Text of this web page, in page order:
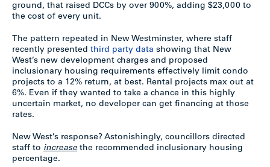
ground, that raised DCCs by over 900%, adding $23,000 to
the cost of every unit.
The pattern repeated in New Westminster, where staff
recently presented third party data showing that New
West’s new development charges and proposed
inclusionary housing requirements effectively limit condo
projects to a 12% return, at best. Rental projects max out at
6%. Even if they wanted to take a chance in this highly
uncertain market, no developer can get financing at those
rates.
New West’s response? Astonishingly, councillors directed
staff to increase the recommended inclusionary housing
percentage.